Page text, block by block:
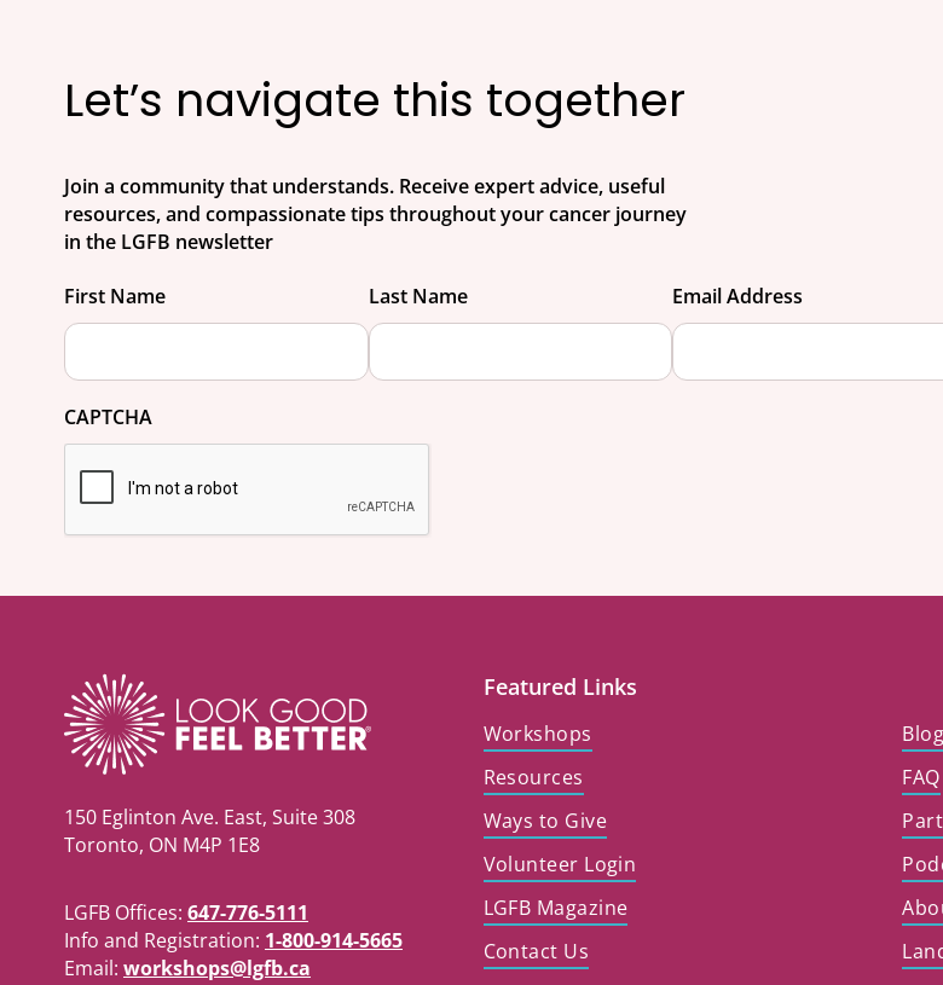
Let’s navigate this together
Join a community that understands. Receive expert advice, useful
resources, and compassionate tips throughout your cancer journey
in the LGFB newsletter
CAPTCHA
First Name Last Name Email Address
150 Eglinton Ave. East, Suite 308
Toronto, ON M4P 1E8
LGFB Offices: 647-776-5111
Info and Registration: 1-800-914-5665
Email: workshops@lgfb.ca
Featured Links
Workshops
Blog
Resources
FAQ
Ways to Give
Volunteer Login
LGFB Magazine
Contact Us